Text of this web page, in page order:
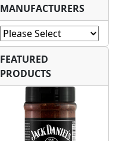
MANUFACTURERS
FEATURED
PRODUCTS